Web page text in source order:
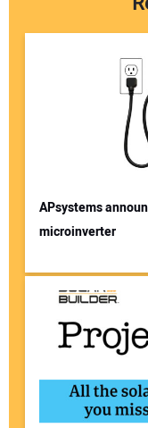
APsystems
microinverter